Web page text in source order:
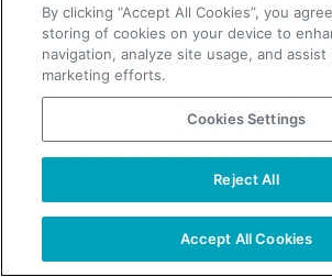
Pros:
Strongest phone
alternative on this list
The right call for teams
volume cold calling
Compliance coverage
EU markets is genuinely
TAKE YOUR B2B SALES
By clicking “Accept All Cookies”, you
storing of cookies on your device to
navigation, analyze site usage, and assist
marketing efforts.
Cookies Settings
Reject All
Accept All Cookies